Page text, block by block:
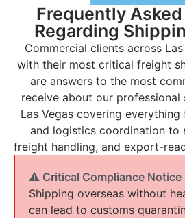
Frequently
Regarding
Commercial clients across
with their most critical freight
are answers to the most
receive about our professional
Las Vegas covering
and logistics coordination to
freight handling, and export-
⚠ Critical Compliance Notice
Shipping overseas without
can lead to customs